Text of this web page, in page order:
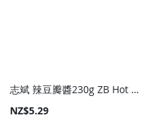
志斌 辣豆瓣醬230g ZB Hot Beab Sayce 230g
NZ$5.29